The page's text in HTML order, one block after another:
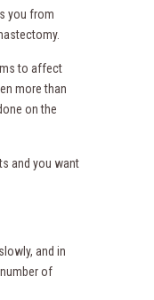
you from
to affect
more than
on the
and you want
and in
of